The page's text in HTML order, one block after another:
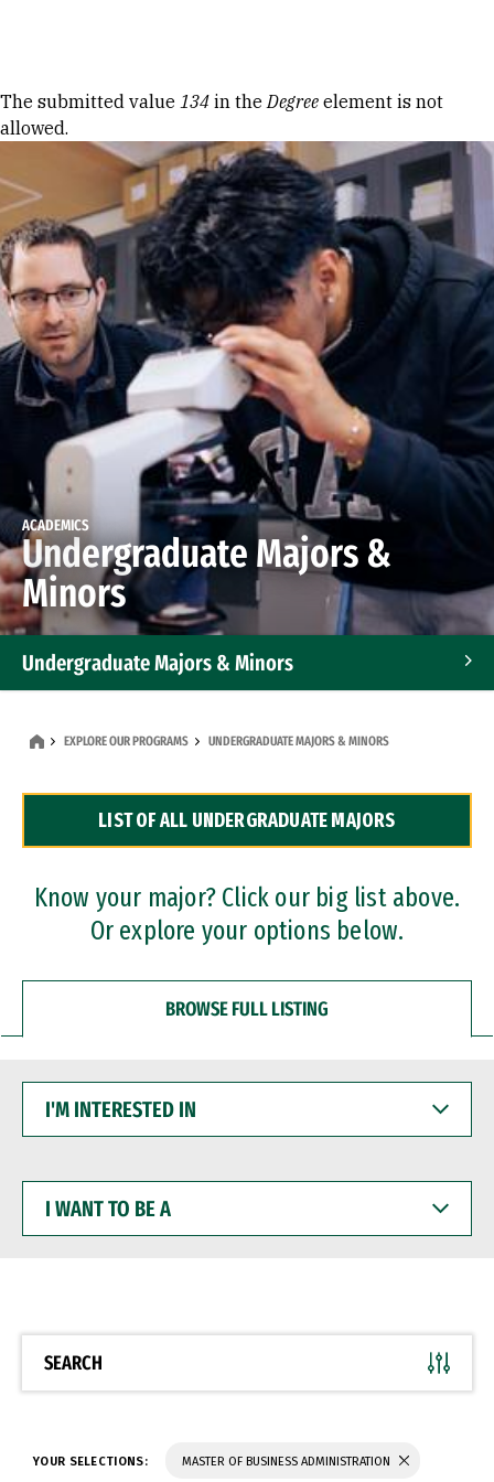
Error message
The submitted value 134 in theDegree element is not
allowed.
ACADEMICS
Undergraduate Majors &
Minors
Undergraduate Majors & Minors
Dual Degree Programs
Professional Certificates
EXPLORE OUR PROGRAMS UNDERGRADUATE MAJORS & MINORS
LIST OF ALL UNDERGRADUATE MAJORS
Know your major? Click our big list above.
Or explore your options below.
BROWSE FULL LISTING
INTERESTED
WANT
BE
SEARCH
YOUR SELECTIONS: MASTER OF BUSINESS ADMINISTRATION